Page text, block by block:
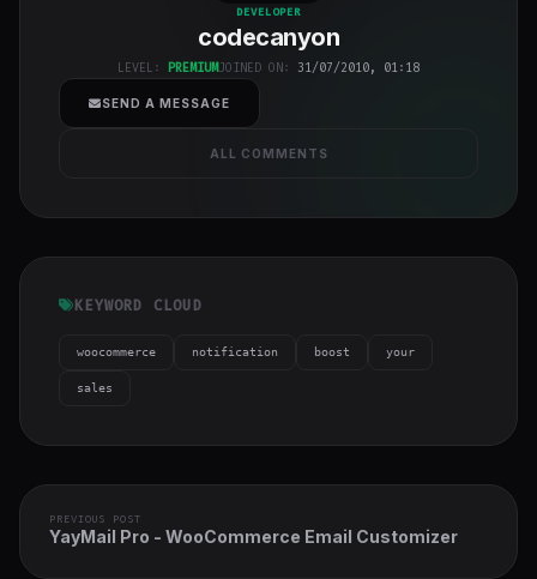
codecanyon
class="w-full
h-full object-
cover">
DEVELOPER
codecanyon
LEVEL: PREMIUMJOINED ON: 31/07/2010, 01:18
SEND A MESSAGE
ALL COMMENTS
KEYWORD CLOUD
woocommerce notification boost your
sales
PREVIOUS POST
YayMail Pro - WooCommerce Email Customizer